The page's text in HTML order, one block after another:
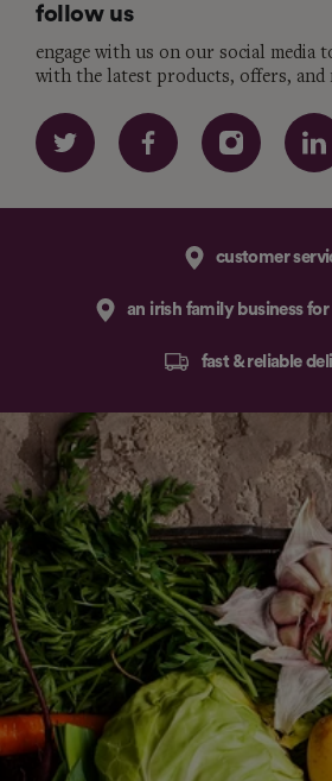
follow us
engage with us on our social media
with the latest products, offers, and
customer
an irish family business
fast & reliable